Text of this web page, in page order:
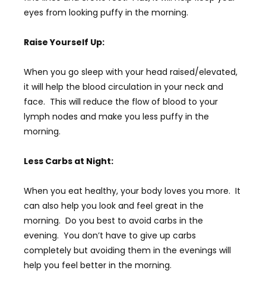
eyes from looking puffy in the morning.
Raise Yourself Up:
When you go sleep with your head raised/elevated,
it will help the blood circulation in your neck and
face. This will reduce the flow of blood to your
lymph nodes and make you less puffy in the
morning.
Less Carbs at Night:
When you eat healthy, your body loves you more. It
can also help you look and feel great in the
morning. Do you best to avoid carbs in the
evening. You don’t have to give up carbs
completely but avoiding them in the evenings will
help you feel better in the morning.